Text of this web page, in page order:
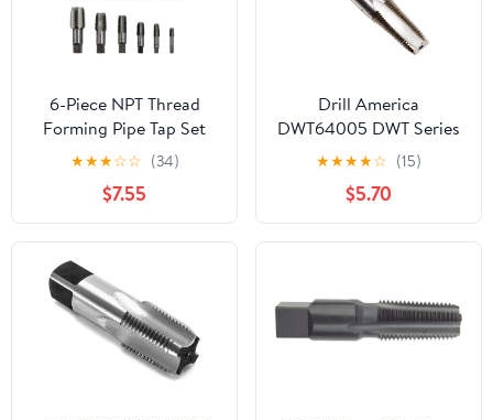
6-Piece NPT Thread
Forming Pipe Tap Set
with Storage Case, 1",
3/4", 1/2", 3/8", 1/4", 1/8"
NPT Tap Threading Drill
Bits Series Set Tool for
Plumbers Mechanics DIY
Cleaning Pipe Taper
Threads
★★★☆☆ (34)
$7.55
Drill America
DWT64005 DWT Series
Qualtech High-Speed
Steel Pipe Tap, 1/8"-27
NPT
★★★★☆ (15)
$5.70